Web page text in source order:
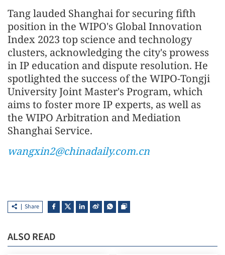
Tang lauded Shanghai for securing fifth
position in the WIPO's Global Innovation
Index 2023 top science and technology
clusters, acknowledging the city's prowess
in IP education and dispute resolution. He
spotlighted the success of the WIPO-Tongji
University Joint Master's Program, which
aims to foster more IP experts, as well as
the WIPO Arbitration and Mediation
Shanghai Service.
wangxin2@chinadaily.com.cn
Share
ALSO READ